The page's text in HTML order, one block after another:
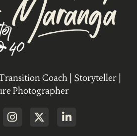
Coach | Storyteller |
Photographer